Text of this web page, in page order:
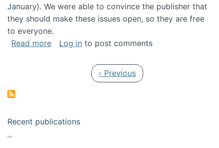
January). We were able to convince the publisher that
they should make these issues open, so they are free
to everyone.
Read moreabout Special issue on FLOSS published in
Log in to post comments
Previous page
‹ Previous
Recent publications